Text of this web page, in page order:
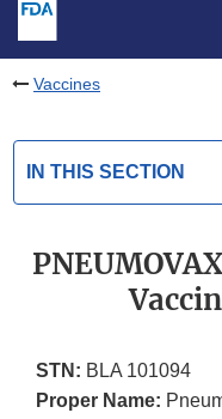
Vaccines
IN THIS SECTION
STN: BLA 101094
Proper Name: